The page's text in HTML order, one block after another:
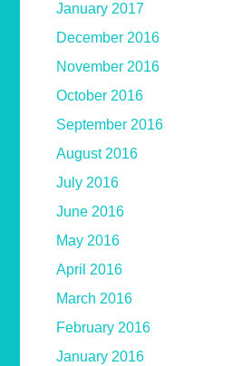
January 2017
December 2016
November 2016
October 2016
September 2016
August 2016
July 2016
June 2016
May 2016
April 2016
March 2016
February 2016
January 2016